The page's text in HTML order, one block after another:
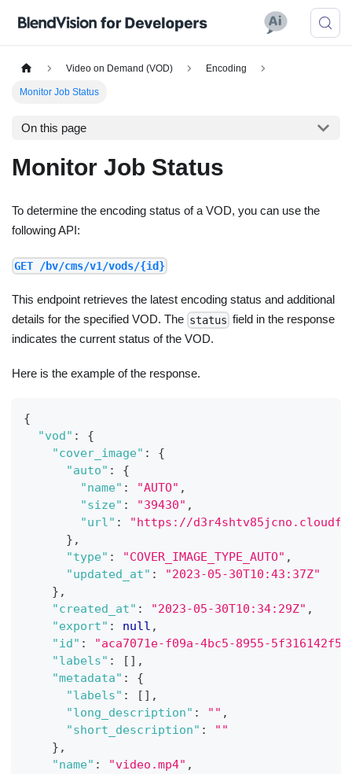
Video on Demand (VOD) Encoding
Monitor Job Status
On this page
Monitor Job Status
To determine the encoding status of a VOD, you can use the
following API:
GET /bv/cms/v1/vods/{id}
This endpoint retrieves the latest encoding status and additional
details for the specified VOD. The status field in the response
indicates the current status of the VOD.
Here is the example of the response.
{
"vod" :
{
"cover_image" :
{
"auto" :
{
"name" : "AUTO" ,
"size" : "39430" ,
"url" :
"https://
} ,
"type" : "COVER_IMAGE_TYPE_AUTO" ,
"updated_at" :
"2023-05-30T10:43:37Z"
} ,
"created_at" : "2023-05-30T10:34:29Z" ,
"export" : null ,
"id" :
"aca7071e-f09a-4bc5-8955-
"labels" : [ ] ,
"metadata" :
{
"labels" : [ ] ,
"long_description" : "" ,
"short_description" :
""
} ,
"name" : "video.mp4" ,